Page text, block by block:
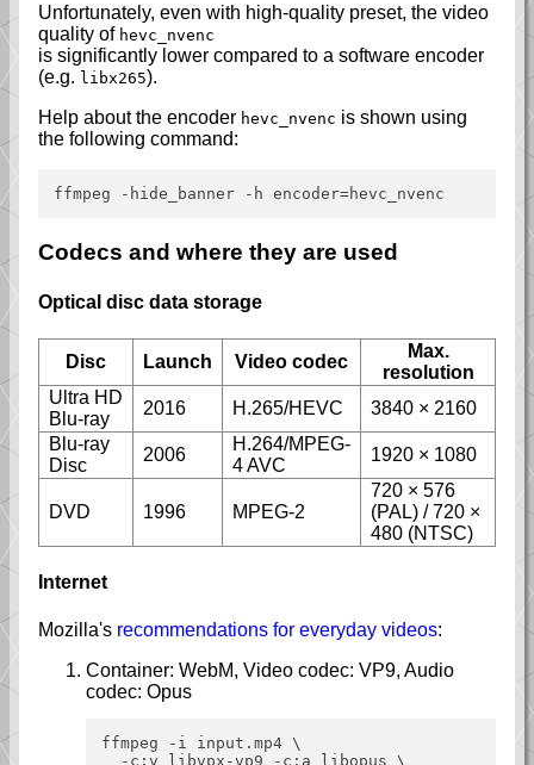
Unfortunately, even with high-quality preset, the video
quality of hevc_nvenc
is significantly lower compared to a software encoder
(e.g. libx265).
Help about the encoder hevc_nvenc is shown using
the following command:
Codecs and where they are used
Optical disc data storage
Disc Launch Video codec
Max.
resolution
Ultra HD
Blu-ray
2016 H.265/HEVC
3840 × 2160
Blu-ray
Disc
2006
H.264/MPEG-
4 AVC
1920 × 1080
DVD 1996 MPEG-2
720 × 576
(PAL) / 720 ×
480 (NTSC)
Internet
Mozilla's recommendations for everyday videos:
Container: WebM, Video codec: VP9, Audio
codec: Opus
ffmpeg -i input.mp4 \
  -c:v libvpx-vp9 -c:a libopus \